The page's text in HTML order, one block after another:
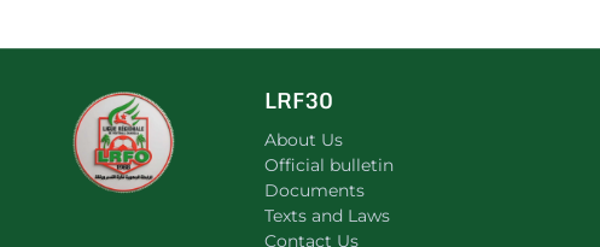
LRF30
About Us
Official bulletin
Documents
Texts and Laws
Contact Us